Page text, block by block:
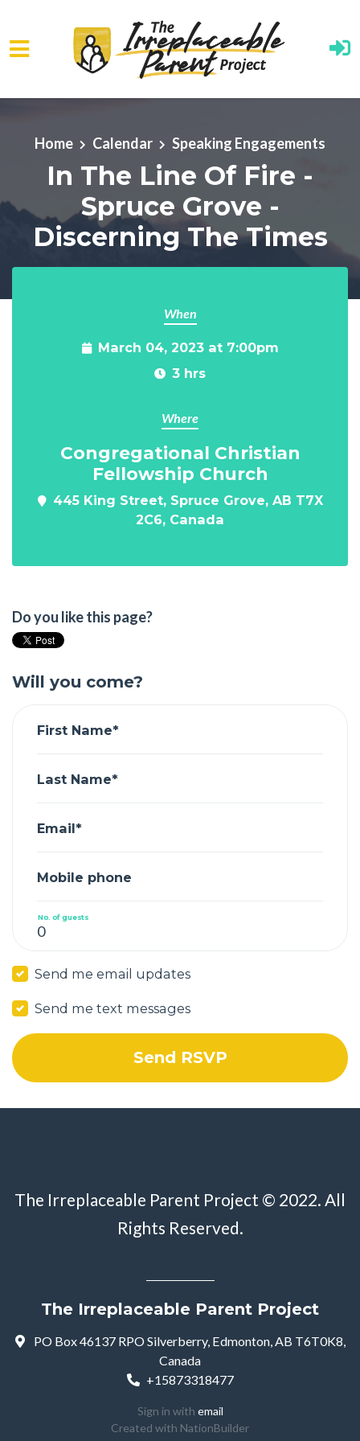
Home
Calendar Speaking Engagements
In The Line Of Fire -
Spruce Grove -
Discerning The Times
When
March 04, 2023 at 7:00pm
3 hrs
Where
Congregational Christian
Fellowship Church
445 King Street, Spruce Grove, AB T7X
2C6, Canada
Do you like this page?
Will you come?
First Name*
Last Name*
Email*
Mobile phone
No. of guests
Send me email updates
Send me text messages
The Irreplaceable Parent Project © 2022. All
Rights Reserved.
The Irreplaceable Parent Project
PO Box 46137 RPO Silverberry, Edmonton, AB T6T0K8,
Canada
+15873318477
Sign in with email
Created with NationBuilder